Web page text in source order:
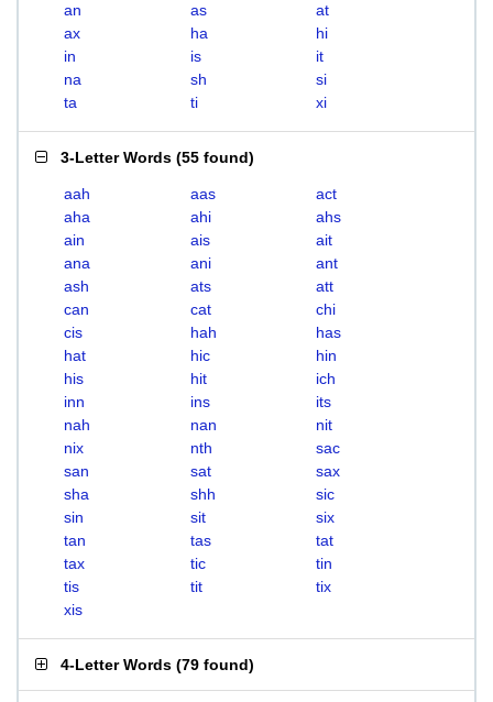
an
as
at
ax
ha
hi
in
is
it
na
sh
si
ta
ti xi
3-Letter Words (55 found)
aah aas
act
aha
ahi
ahs
ain
ais
ait
ana
ani
ant
ash
ats
att
can
cat
chi
cis
hah
has
hat
hic
hin
his
hit
ich
inn
ins
its
nah
nan
nit
nix
nth
sac
san
sat
sax
sha
shh
sic
sin
sit
six
tan
tas
tat
tax
tic
tin
tis
tit
tix
xis
4-Letter Words (79 found)